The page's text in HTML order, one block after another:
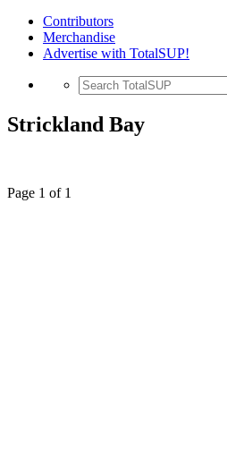
Contributors
Merchandise
Advertise with TotalSUP!
Strickland Bay
Page 1 of 1